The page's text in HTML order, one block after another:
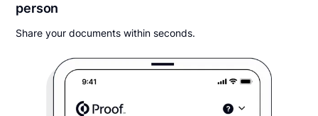
person
Share your documents within seconds.